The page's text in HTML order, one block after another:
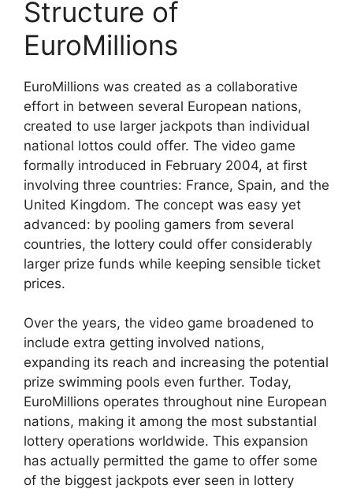
Structure of
EuroMillions
EuroMillions was created as a collaborative
effort in between several European nations,
created to use larger jackpots than individual
national lottos could offer. The video game
formally introduced in February 2004, at first
involving three countries: France, Spain, and the
United Kingdom. The concept was easy yet
advanced: by pooling gamers from several
countries, the lottery could offer considerably
larger prize funds while keeping sensible ticket
prices.
Over the years, the video game broadened to
include extra getting involved nations,
expanding its reach and increasing the potential
prize swimming pools even further. Today,
EuroMillions operates throughout nine European
nations, making it among the most substantial
lottery operations worldwide. This expansion
has actually permitted the game to offer some
of the biggest jackpots ever seen in lottery